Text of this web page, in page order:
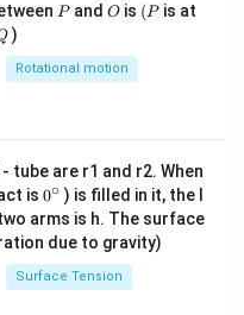
P
Pand O
O is (P
(P is at
)
Rotational motion
tube are r1 and r2. When
is 0
{}
^
\c
ir
c
0∘ ) is filled in it, the l
arms is h. The surface
due to gravity)
Surface Tension